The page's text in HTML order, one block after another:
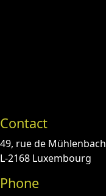
Contact
49, rue de Mühlenbach
L-2168 Luxembourg
Phone